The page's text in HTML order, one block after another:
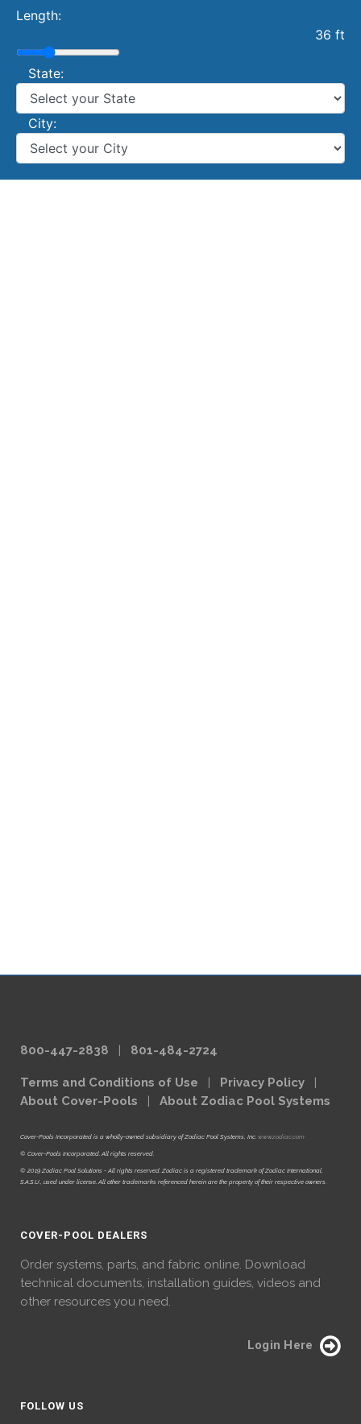
800-447-2838 801-484-2724
Terms and Conditions of Use Privacy Policy
About Cover-Pools
About Zodiac Pool Systems
Cover-Pools Incorporated is a wholly-owned subsidiary of Zodiac Pool Systems, Inc. www.zodiac.com
© Cover-Pools Incorporated. All rights reserved.
© 2019 Zodiac Pool Solutions - All rights reserved. Zodiac is a registered trademark of Zodiac International,
S.A.S.U., used under license. All other trademarks referenced herein are the property of their respective owners.
COVER-POOL DEALERS
Order systems, parts, and fabric online. Download
technical documents, installation guides, videos and
other resources you need.
Login Here
FOLLOW US